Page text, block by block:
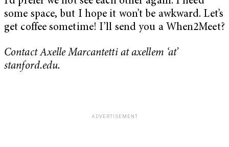
some space, but I hope it won’t be awkward. Let’s
get coffee sometime! I’ll send you a When2Meet?
Contact Axelle Marcantetti at axellem ‘at’
stanford.edu.